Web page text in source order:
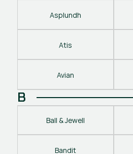
Asplundh
Atis
Avian
B
Ball & Jewell
Bandit